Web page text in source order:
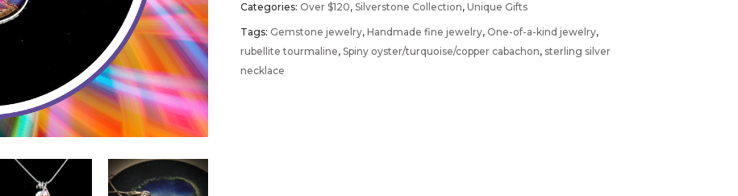
Categories: Over $120, Silverstone Collection, Unique Gifts
Tags: Gemstone jewelry, Handmade fine jewelry, One-of-a-kind jewelry,
rubellite tourmaline, Spiny oyster/turquoise/copper cabachon, sterling silver
necklace